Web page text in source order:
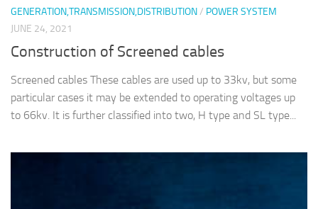
GENERATION,TRANSMISSION,DISTRIBUTION/ POWER SYSTEM
JUNE 24, 2021
Construction of Screened cables
Screened cables These cables are used up to 33kv, but some
particular cases it may be extended to operating voltages up
to 66kv. It is further classified into two, H type and SL type...